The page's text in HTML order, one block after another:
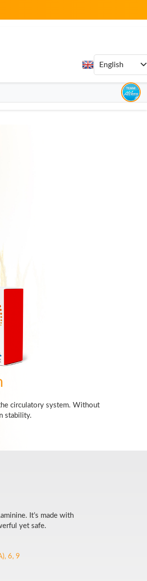
circulatory system. Without
stability.
It’s made with
yet safe.
6, 9